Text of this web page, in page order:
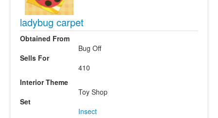
ladybug carpet
Obtained From
Bug Off
Sells For
410
Interior Theme
Toy Shop
Set
Insect